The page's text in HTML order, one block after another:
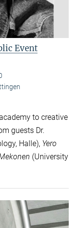
Event
to creative
guests Dr.
Halle), Yero
(University